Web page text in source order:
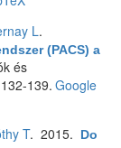
L.
(PACS) a
és
139. Google
T. 2015.
Do